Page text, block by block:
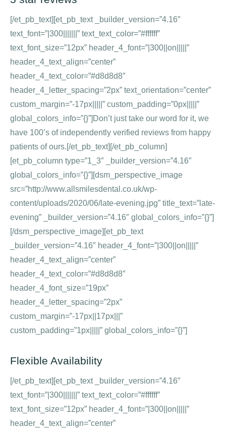
[/et_pb_text][et_pb_text _builder_version=”4.16″
text_font=”|300|||||||” text_text_color=”#ffffff”
text_font_size=”12px” header_4_font=”|300||on|||||”
header_4_text_align=”center”
header_4_text_color=”#d8d8d8″
header_4_letter_spacing=”2px” text_orientation=”center”
custom_margin=”-17px|||||” custom_padding=”0px|||||”
global_colors_info=”{}”]Don’t just take our word for it, we
have 100’s of independently verified reviews from happy
patients of ours.[/et_pb_text][/et_pb_column]
[et_pb_column type=”1_3″ _builder_version=”4.16″
global_colors_info=”{}”][dsm_perspective_image
src=”http://www.allsmilesdental.co.uk/wp-
content/uploads/2020/06/late-evening.jpg” title_text=”late-
evening” _builder_version=”4.16″ global_colors_info=”{}”]
[/dsm_perspective_image][et_pb_text
_builder_version=”4.16″ header_4_font=”|300||on|||||”
header_4_text_align=”center”
header_4_text_color=”#d8d8d8″
header_4_font_size=”19px”
header_4_letter_spacing=”2px”
custom_margin=”-17px||17px|||”
custom_padding=”1px|||||” global_colors_info=”{}”]
Flexible Availability
[/et_pb_text][et_pb_text _builder_version=”4.16″
text_font=”|300|||||||” text_text_color=”#ffffff”
text_font_size=”12px” header_4_font=”|300||on|||||”
header_4_text_align=”center”